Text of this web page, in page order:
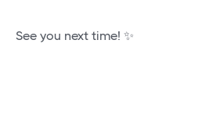
See you next time! ✨